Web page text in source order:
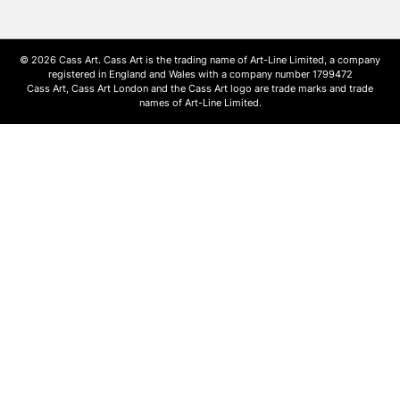
© 2026 Cass Art. Cass Art is the trading name of Art-Line Limited, a company
registered in England and Wales with a company number 1799472
Cass Art, Cass Art London and the Cass Art logo are trade marks and trade
names of Art-Line Limited.